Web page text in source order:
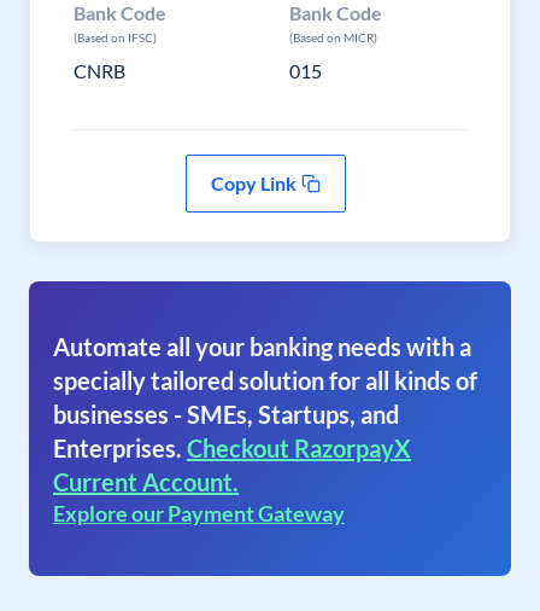
Bank Code
(Based on IFSC)
CNRB
Bank Code
(Based on MICR)
015
Copy Link
Automate all your banking needs with a
specially tailored solution for all kinds of
businesses - SMEs, Startups, and
Enterprises. Checkout RazorpayX
Current Account.
Explore our Payment Gateway